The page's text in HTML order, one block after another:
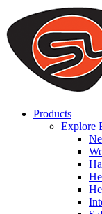
We use cookies to
on our website. By
that cookies are
to offer you a better
you can disable
Products
Explore